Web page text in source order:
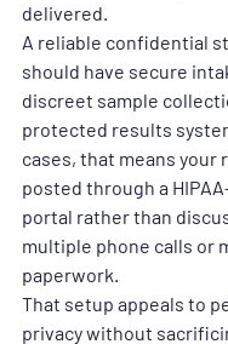
delivered.
A reliable confidential
should have secure
discreet sample
protected results
cases, that means your
posted through a
portal rather than
multiple phone calls or
paperwork.
That setup appeals to
privacy without